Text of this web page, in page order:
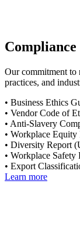
Our commitment to
practices, and
• Business Ethics
• Vendor Code of
• Anti-Slavery
• Workplace Equity
• Diversity Report
• Workplace Safety
• Export
Learn more